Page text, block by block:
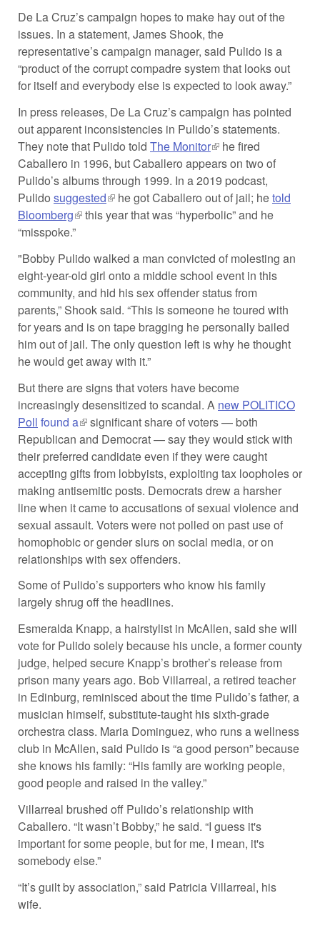
De La Cruz’s campaign hopes to make hay out of the
issues. In a statement, James Shook, the
representative’s campaign manager, said Pulido is a
“product of the corrupt compadre system that looks out
for itself and everybody else is expected to look away.”
In press releases, De La Cruz’s campaign has pointed
out apparent inconsistencies in Pulido’s statements.
They note that Pulido told The Monitor(link is external)
he fired
Caballero in 1996, but Caballero appears on two of
Pulido’s albums through 1999. In a 2019 podcast,
Pulido suggested(link is external)
he got Caballero out of jail; hetold
Bloomberg(link is external)
this year that was “hyperbolic” and he
“misspoke.”
"Bobby Pulido walked a man convicted of molesting an
eight-year-old girl onto a middle school event in this
community, and hid his sex offender status from
parents,” Shook said. “This is someone he toured with
for years and is on tape bragging he personally bailed
him out of jail. The only question left is why he thought
he would get away with it.”
But there are signs that voters have become
increasingly desensitized to scandal. A new POLITICO
Poll found a(link is external)
significant share of voters — both
Republican and Democrat — say they would stick with
their preferred candidate even if they were caught
accepting gifts from lobbyists, exploiting tax loopholes or
making antisemitic posts. Democrats drew a harsher
line when it came to accusations of sexual violence and
sexual assault. Voters were not polled on past use of
homophobic or gender slurs on social media, or on
relationships with sex offenders.
Some of Pulido’s supporters who know his family
largely shrug off the headlines.
Esmeralda Knapp, a hairstylist in McAllen, said she will
vote for Pulido solely because his uncle, a former county
judge, helped secure Knapp’s brother’s release from
prison many years ago. Bob Villarreal, a retired teacher
in Edinburg, reminisced about the time Pulido’s father, a
musician himself, substitute-taught his sixth-grade
orchestra class. Maria Dominguez, who runs a wellness
club in McAllen, said Pulido is “a good person” because
she knows his family: “His family are working people,
good people and raised in the valley.”
Villarreal brushed off Pulido’s relationship with
Caballero. “It wasn’t Bobby,” he said. “I guess it's
important for some people, but for me, I mean, it's
somebody else.”
“It’s guilt by association,” said Patricia Villarreal, his
wife.